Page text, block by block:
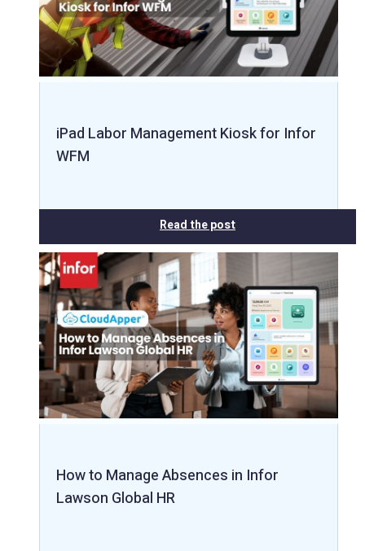
iPad Labor Management Kiosk for Infor
WFM
Read the post
How to Manage Absences in Infor
Lawson Global HR